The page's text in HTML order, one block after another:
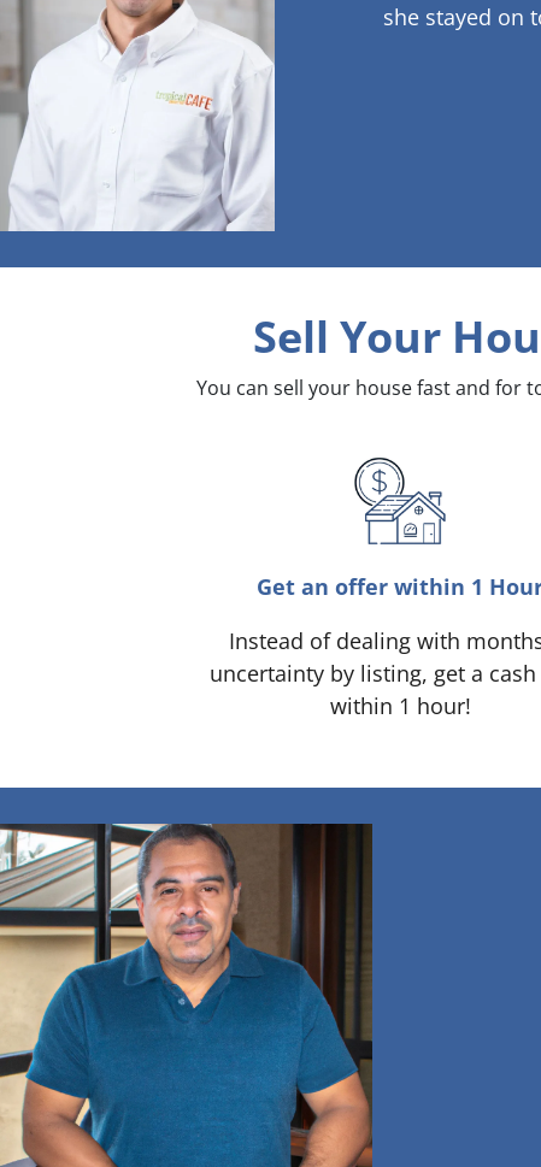
she stayed on
Sell Your
You can sell your house fast and for
Get an offer within 1
Instead of dealing with
uncertainty by listing, get a
within 1 hour!